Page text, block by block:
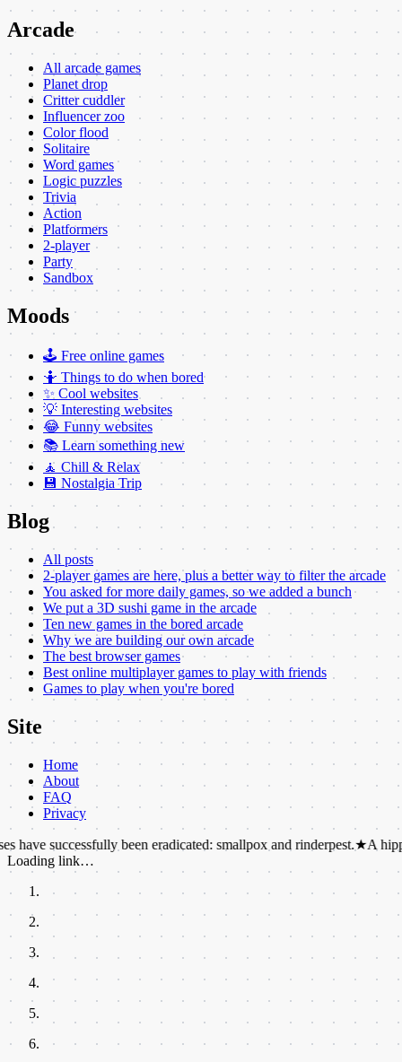
Arcade
All arcade games
Planet drop
Critter cuddler
Influencer zoo
Color flood
Solitaire
Word games
Logic puzzles
Trivia
Action
Platformers
2-player
Party
Sandbox
Moods
🕹️ Free online games
🤷 Things to do when bored
✨ Cool websites
💡 Interesting websites
😂 Funny websites
📚 Learn something new
🧘 Chill & Relax
💾 Nostalgia Trip
Blog
All posts
2-player games are here, plus a better way to filter the arcade
You asked for more daily games, so we added a bunch
We put a 3D sushi game in the arcade
Ten new games in the bored arcade
Why we are building our own arcade
The best browser games
Best online multiplayer games to play with friends
Games to play when you're bored
Site
Home
About
FAQ
Privacy
been eradicated: smallpox and rinderpest.★A hippo's sweat
Loading link…